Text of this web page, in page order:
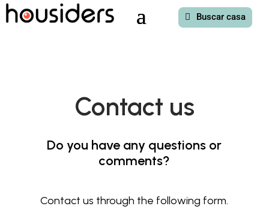
Buscar casa
Contact us
Do you have any questions or
comments?
Contact us through the following form.